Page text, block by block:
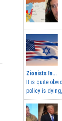
Zionists In...
It is quite
policy is